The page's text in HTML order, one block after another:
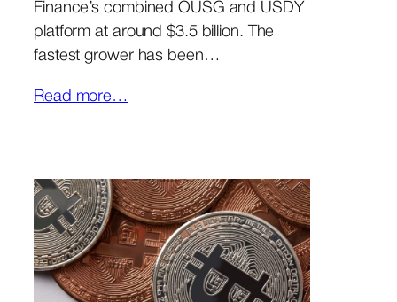
Finance’s combined OUSG and USDY
platform at around $3.5 billion. The
fastest grower has been…
Read more…